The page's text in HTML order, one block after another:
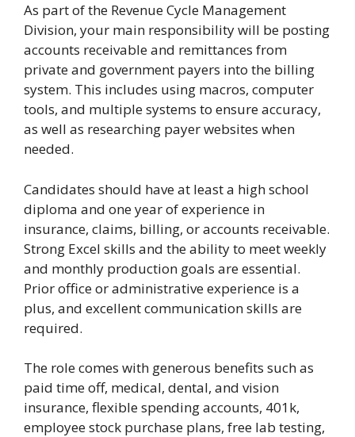
As part of the Revenue Cycle Management
Division, your main responsibility will be posting
accounts receivable and remittances from
private and government payers into the billing
system. This includes using macros, computer
tools, and multiple systems to ensure accuracy,
as well as researching payer websites when
needed.
Candidates should have at least a high school
diploma and one year of experience in
insurance, claims, billing, or accounts receivable.
Strong Excel skills and the ability to meet weekly
and monthly production goals are essential.
Prior office or administrative experience is a
plus, and excellent communication skills are
required.
The role comes with generous benefits such as
paid time off, medical, dental, and vision
insurance, flexible spending accounts, 401k,
employee stock purchase plans, free lab testing,